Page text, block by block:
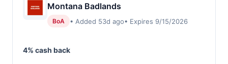
Montana Badlands
BoA • Added 53d ago• Expires 9/15/2026
4% cash back